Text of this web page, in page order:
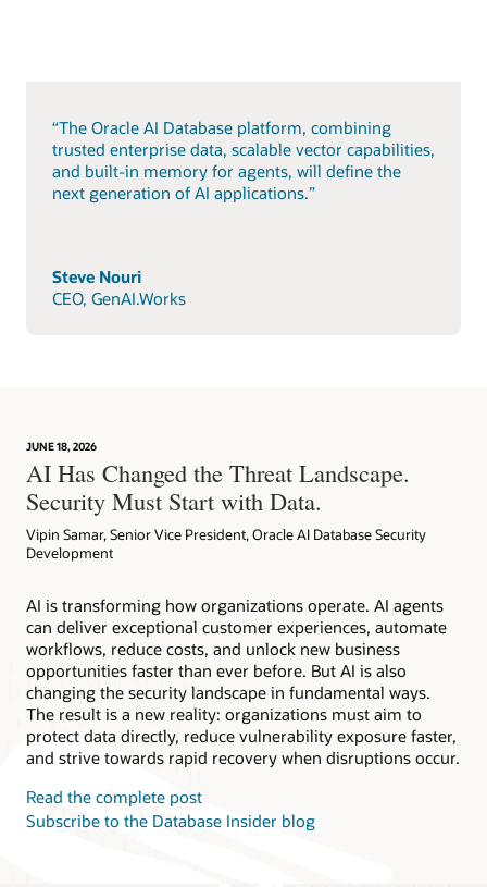
“The Oracle AI Database platform, combining
trusted enterprise data, scalable vector capabilities,
and built-in memory for agents, will define the
next generation of AI applications.”
Steve Nouri
CEO, GenAI.Works
JUNE 18, 2026
AI Has Changed the Threat Landscape.
Security Must Start with Data.
Vipin Samar, Senior Vice President, Oracle AI Database Security
Development
AI is transforming how organizations operate. AI agents
can deliver exceptional customer experiences, automate
workflows, reduce costs, and unlock new business
opportunities faster than ever before. But AI is also
changing the security landscape in fundamental ways.
The result is a new reality: organizations must aim to
protect data directly, reduce vulnerability exposure faster,
and strive towards rapid recovery when disruptions occur.
Read the complete post
Subscribe to the Database Insider blog